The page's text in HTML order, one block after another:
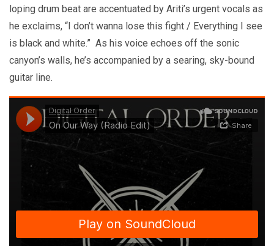
loping drum beat are accentuated by Ariti’s urgent vocals as
he exclaims, “I don’t wanna lose this fight / Everything I see
is black and white.” As his voice echoes off the sonic
canyon’s walls, he’s accompanied by a searing, sky-bound
guitar line.